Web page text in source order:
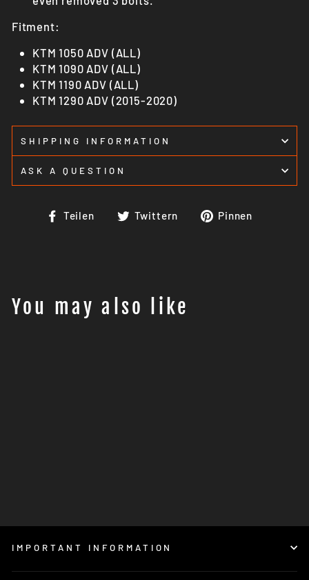
Fitment:
KTM 1050 ADV (ALL)
KTM 1090 ADV (ALL)
KTM 1190 ADV (ALL)
KTM 1290 ADV (2015-2020)
SHIPPING INFORMATION
ASK A QUESTION
Teilen
Auf
Twittern
Auf
Pinnen
You may also like
IMPORTANT INFORMATION